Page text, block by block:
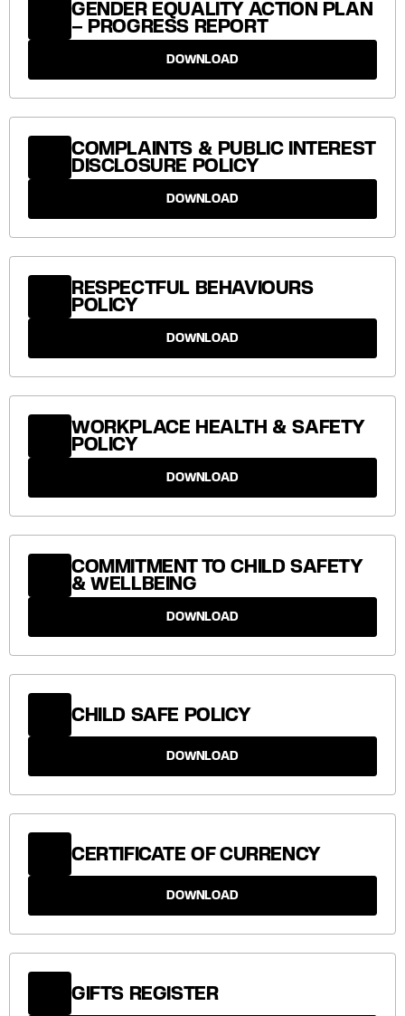
GENDER EQUALITY ACTION PLAN
– PROGRESS REPORT
DOWNLOAD
COMPLAINTS & PUBLIC INTEREST
DISCLOSURE POLICY
DOWNLOAD
RESPECTFUL BEHAVIOURS
POLICY
DOWNLOAD
WORKPLACE HEALTH & SAFETY
POLICY
DOWNLOAD
COMMITMENT TO CHILD SAFETY
& WELLBEING
DOWNLOAD
CHILD SAFE POLICY
DOWNLOAD
CERTIFICATE OF CURRENCY
DOWNLOAD
GIFTS REGISTER